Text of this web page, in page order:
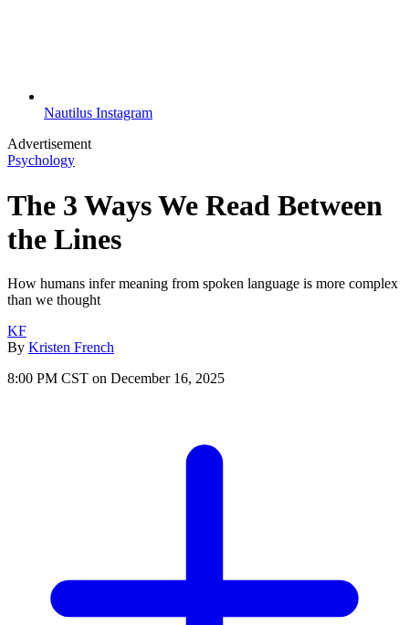
Nautilus Instagram
Advertisement
Psychology
The 3 Ways We Read Between
the Lines
How humans infer meaning from spoken language is more complex
than we thought
KF
By Kristen French
8:00 PM CST on December 16, 2025